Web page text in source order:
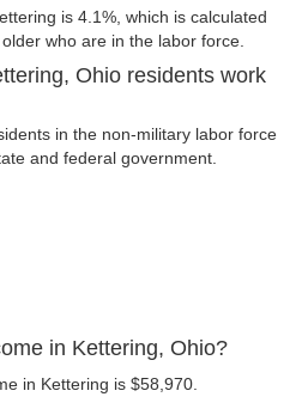
is 4.1%, which is calculated
who are in the labor force.
Ohio residents work
in the non-military labor force
and federal government.
in Kettering, Ohio?
in Kettering is $58,970.